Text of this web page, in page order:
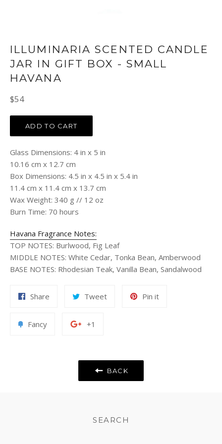
ILLUMINARIA SCENTED CANDLE
JAR IN GIFT BOX - SMALL
HAVANA
Regular
$54
ADD TO CART
Glass Dimensions: 4 in x 5 in
10.16 cm x 12.7 cm
Box Dimensions: 4.5 in x 4.5 in x 5.4 in
11.4 cm x 11.4 cm x 13.7 cm
Wax Weight: 340 g // 12 oz
Burn Time: 70 hours
Havana Fragrance Notes:
TOP NOTES: Burlwood, Fig Leaf
MIDDLE NOTES: White Cedar, Tonka Bean, Amberwood
BASE NOTES: Rhodesian Teak, Vanilla Bean, Sandalwood
Share
Facebook
TweetTweet
Pin itPin
FancyAdd
+1
Plus
BACK
SEARCH